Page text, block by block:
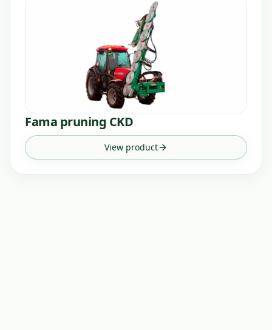
Fama pruning CKD
View product